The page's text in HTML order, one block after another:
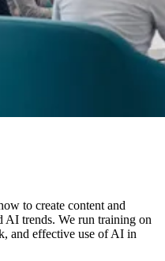
to create content and
AI trends. We run training on
and effective use of AI in